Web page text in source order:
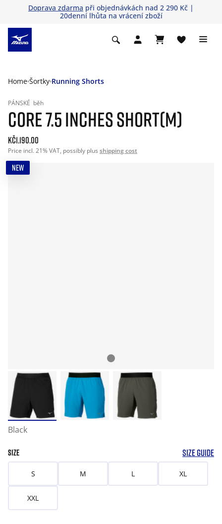
Doprava zdarma při objednávkách nad 2 290 Kč |
20denní lhůta na vrácení zboží
Home Šortky Running Shorts
PÁNSKÉ běh
CORE 7.5 INCHES SHORT(M)
Kč1.190.00
Price incl. 21% VAT, possibly plus shipping cost
NEW
Black
SIZE SIZE GUIDE
S M L XL
XXL